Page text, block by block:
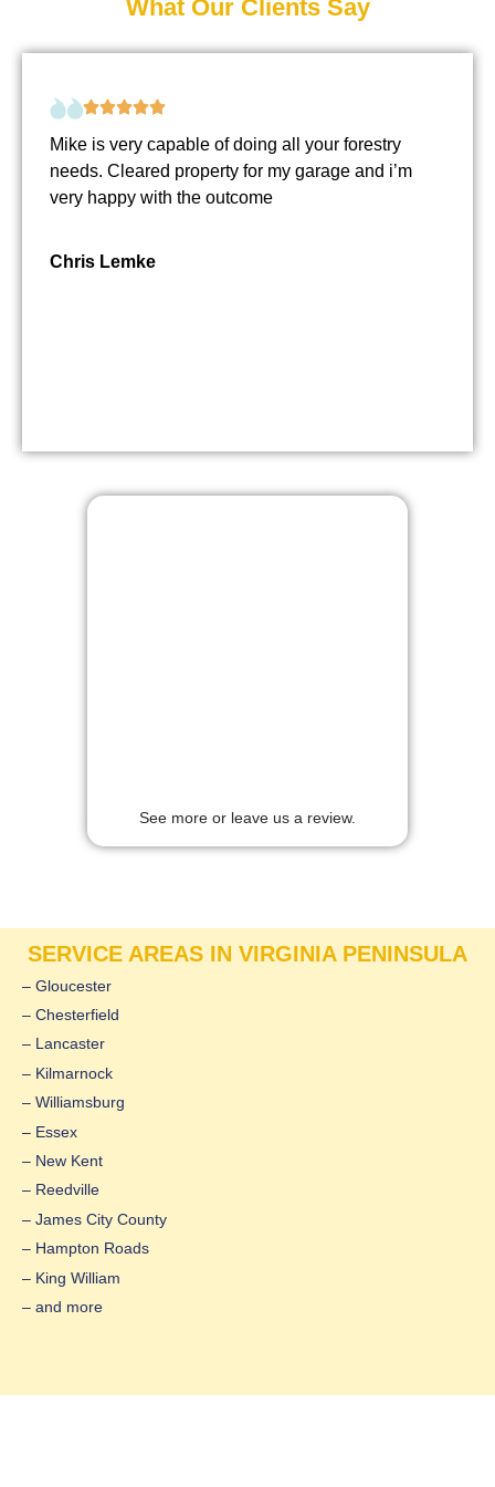
What Our Clients Say
Mike is very capable of doing all your forestry
needs. Cleared property for my garage and i’m
very happy with the outcome
Chris Lemke
See more or leave us a review.
SERVICE AREAS IN VIRGINIA PENINSULA
– Gloucester
– Chesterfield
– Lancaster
– Kilmarnock
– Williamsburg
– Essex
– New Kent
– Reedville
– James City County
– Hampton Roads
– King William
– and more